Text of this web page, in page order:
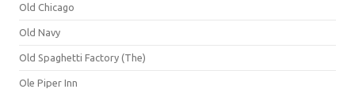
Old Chicago
Old Navy
Old Spaghetti Factory (The)
Ole Piper Inn